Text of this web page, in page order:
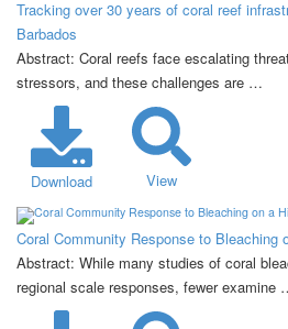
Tracking over 30 years of coral reef
Barbados
Abstract: Coral reefs face escalating
stressors, and these challenges are …
Download View
Coral Community Response to Bleaching
Abstract: While many studies of coral
regional scale responses, fewer examine